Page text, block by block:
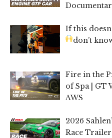
If this
don’t
Fire in the
of Spa | GT
AWS
2026
Race